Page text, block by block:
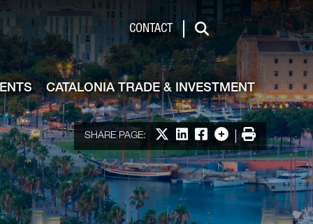
CONTACT
Search
CATALONIA TRADE & INVESTMENT
SHARE PAGE: Share on X
Share on LinkedIn
Share on Facebook
More options
Print